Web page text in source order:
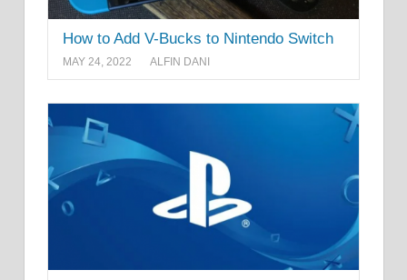
How to Add V-Bucks to Nintendo Switch
MAY 24, 2022 ALFIN DANI